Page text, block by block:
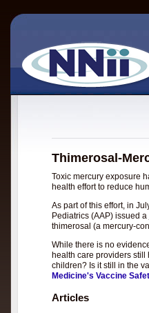
Thimerosal-
Toxic mercury exposure
health effort to reduce
As part of this effort, in
Pediatrics (AAP) issued
thimerosal (a mercury-
While there is no
health care providers still
children? Is it still in the
Medicine's Vaccine
Articles